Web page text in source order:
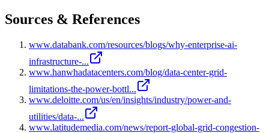
Sources & References
www.databank.com/resources/blogs/why-enterprise-ai-
infrastructure-...
www.hanwhadatacenters.com/blog/data-center-grid-
limitations-the-power-bottl...
www.deloitte.com/us/en/insights/industry/power-and-
utilities/data-...
www.latitudemedia.com/news/report-global-grid-congestion-